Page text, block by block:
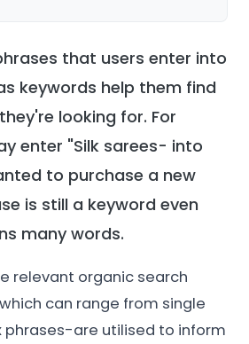
that users enter into
keywords help them find
looking for. For
enter "Silk sarees- into
to purchase a new
is still a keyword even
many words.
relevant organic search
can range from single
are utilised to inform